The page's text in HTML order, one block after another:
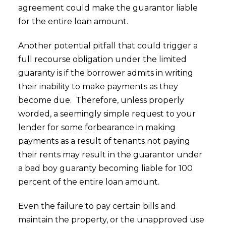
agreement could make the guarantor liable
for the entire loan amount.
Another potential pitfall that could trigger a
full recourse obligation under the limited
guaranty is if the borrower admits in writing
their inability to make payments as they
become due. Therefore, unless properly
worded, a seemingly simple request to your
lender for some forbearance in making
payments as a result of tenants not paying
their rents may result in the guarantor under
a bad boy guaranty becoming liable for 100
percent of the entire loan amount.
Even the failure to pay certain bills and
maintain the property, or the unapproved use